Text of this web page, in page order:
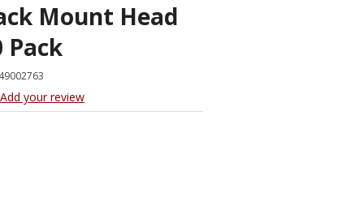
Mount Head
Pack
Add your review